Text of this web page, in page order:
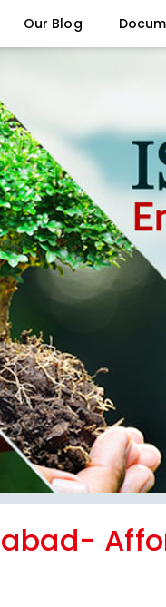
Our Blog